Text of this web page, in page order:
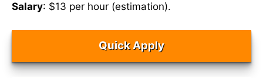
Salary: $13 per hour (estimation).
Quick Apply